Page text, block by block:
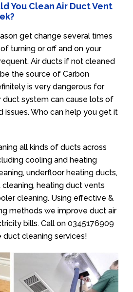
You Clean Air Duct Vent
get change several times
turning or off and on your
Air ducts if not cleaned
the source of Carbon
is very dangerous for
duct system can cause lots of
issues. Who can help you get it
all kinds of ducts across
cooling and heating
underfloor heating ducts,
heating duct vents
cleaning. Using effective &
methods we improve duct air
bills. Call on 0345176909
cleaning services!